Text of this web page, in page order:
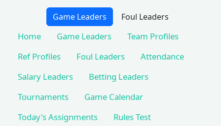
Game Leaders Foul Leaders
Home Game Leaders
Team Profiles
Ref Profiles
Foul Leaders
Attendance
Salary Leaders
Betting Leaders
Tournaments
Game Calendar
Today's Assignments
Rules Test